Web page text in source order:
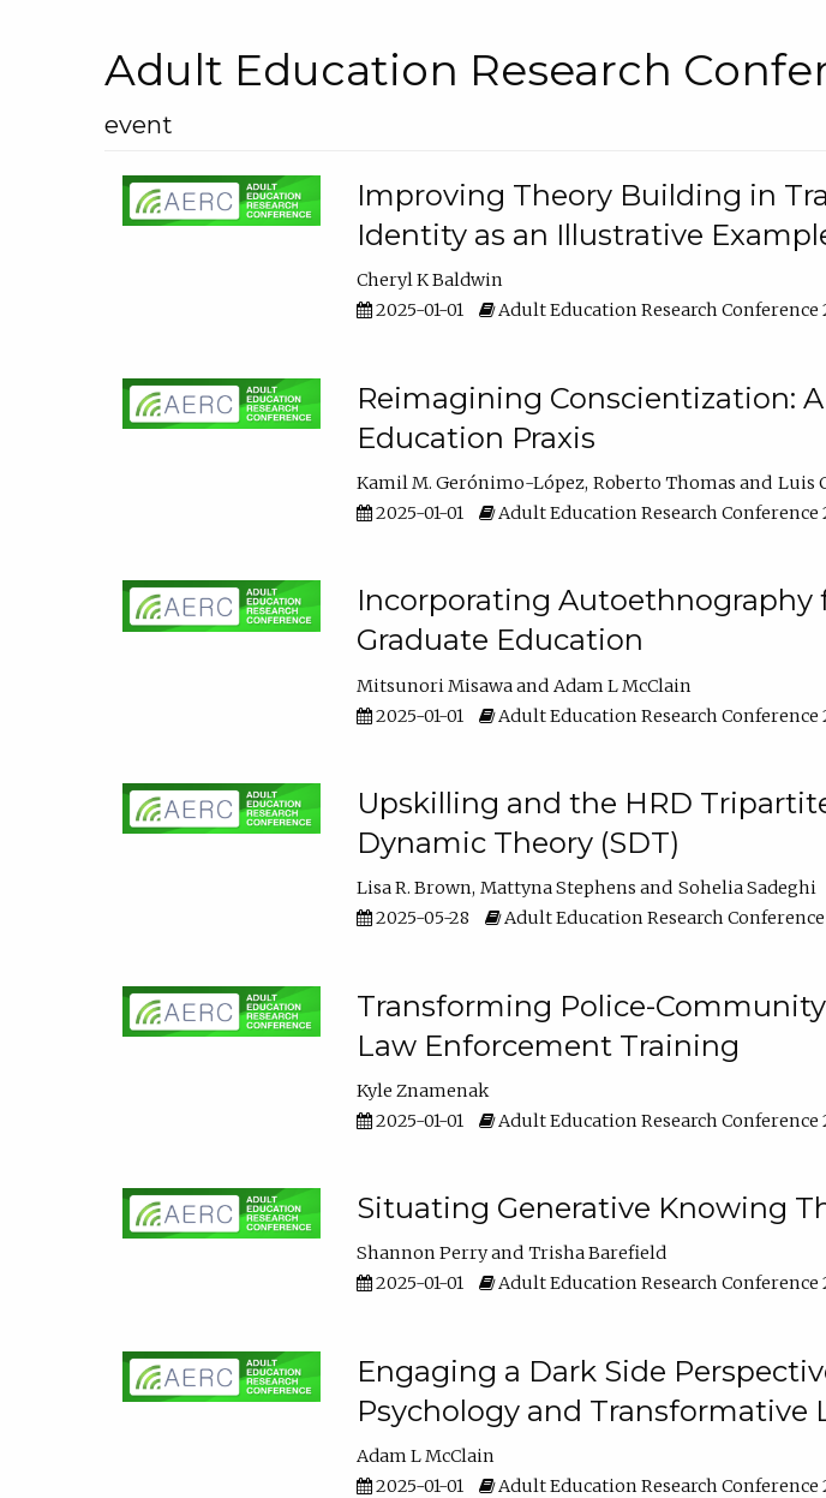
Adult Education Research
event
Improving Theory Building in
Identity as an Illustrative
Cheryl K Baldwin
2025-01-01
Adult Education Research Conference
Reimagining Conscientization:
Education Praxis
Kamil M. Gerónimo-López Roberto Thomas
Luis
2025-01-01
Adult Education Research Conference
Incorporating
Graduate Education
Mitsunori Misawa
Adam L McClain
2025-01-01
Adult Education Research Conference
Upskilling and the HRD
Dynamic Theory (SDT)
Lisa R. Brown Mattyna Stephens
Sohelia Sadeghi
2025-05-28
Adult Education Research Conference
Transforming Police-
Law Enforcement Training
Kyle Znamenak
2025-01-01
Adult Education Research Conference
Situating Generative Knowing
Shannon Perry
Trisha Barefield
2025-01-01
Adult Education Research Conference
Engaging a Dark Side
Psychology and Transformative
Adam L McClain
2025-01-01
Adult Education Research Conference